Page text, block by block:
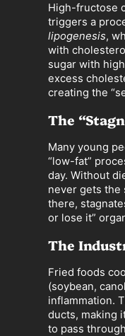
High-fructose
triggers a
lipogenesis,
with
sugar with
excess
creating the
The
Many young
“low-fat”
day. Without
never gets the
there,
or lose it”
The
Fried foods
(soybean,
inflammation.
ducts, making
to pass